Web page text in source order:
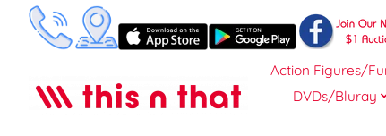
Action Figures/
DVDs/Bluray